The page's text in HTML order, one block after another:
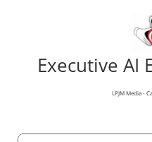
Executive AI
LPJM Media -